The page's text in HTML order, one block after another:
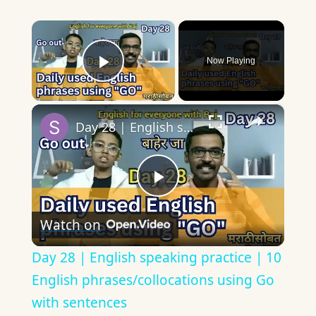
×
Play Video
Now Playing
×
Play
Video
Day 28 | English speaking practice | 10 English phrases/collocations using Go with sentences
Watch on
Day 28 | English speaking practice | 10
English phrases/collocations using Go
with sentences